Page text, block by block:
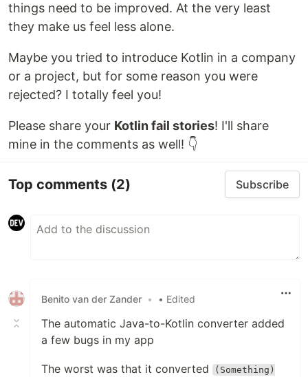
things need to be improved. At the very least
they make us feel less alone.
Maybe you tried to introduce Kotlin in a company
or a project, but for some reason you were
rejected? I totally feel you!
Please share your Kotlin fail stories! I'll share
mine in the comments as well! 👇
Top comments (2) Subscribe
Benito van der Zander • • Edited
The automatic Java-to-Kotlin converter added
a few bugs in my app
The worst was that it converted
(Something)